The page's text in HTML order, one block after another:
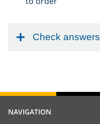
Check answers
NAVIGATION